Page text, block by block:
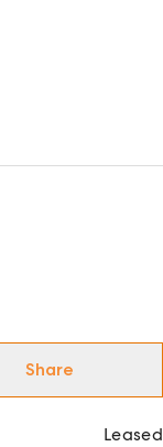
Share
Leased